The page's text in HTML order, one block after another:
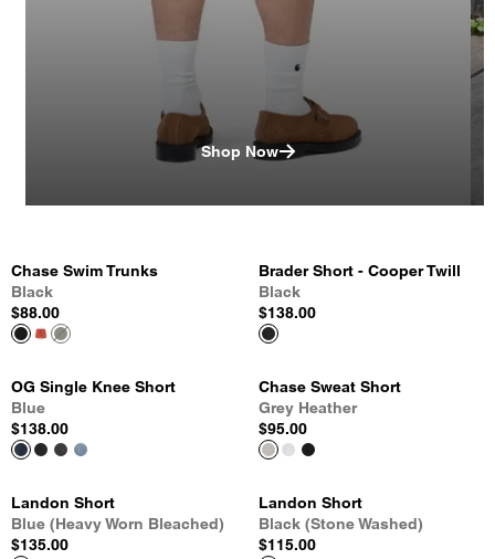
Shop Now
Chase Swim Trunks
Black
$88.00
Brader Short - Cooper Twill
Black
$138.00
OG Single Knee Short
Blue
$138.00
Chase Sweat Short
Grey Heather
$95.00
Landon Short
Blue (Heavy Worn Bleached)
$135.00
Landon Short
Black (Stone Washed)
$115.00